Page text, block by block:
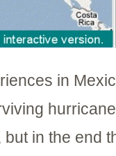
in
in the end